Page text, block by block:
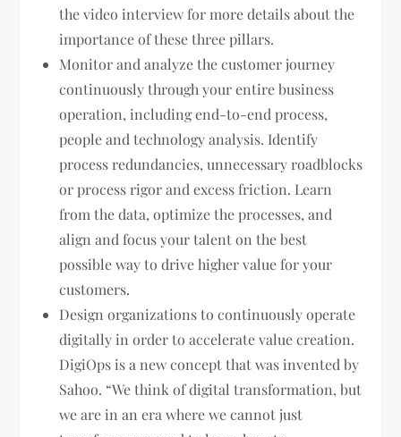
the video interview for more details about the
importance of these three pillars.
Monitor and analyze the customer journey
continuously through your entire business
operation, including end-to-end process,
people and technology analysis. Identify
process redundancies, unnecessary roadblocks
or process rigor and excess friction. Learn
from the data, optimize the processes, and
align and focus your talent on the best
possible way to drive higher value for your
customers.
Design organizations to continuously operate
digitally in order to accelerate value creation.
DigiOps is a new concept that was invented by
Sahoo. “We think of digital transformation, but
we are in an era where we cannot just